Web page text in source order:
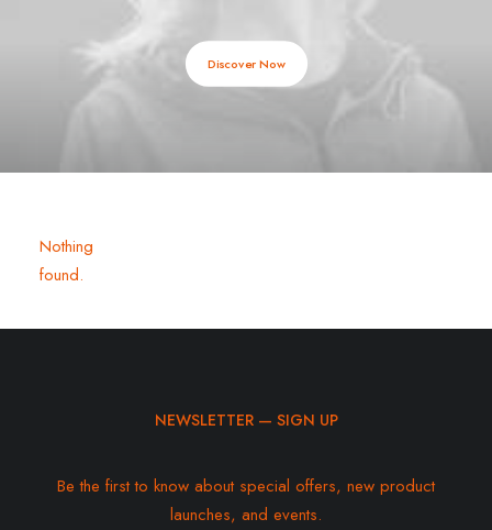
Discover Now
Nothing
found.
NEWSLETTER — SIGN UP
Be the first to know about special offers, new product
launches, and events.